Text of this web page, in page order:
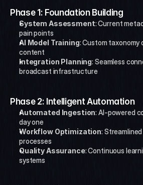
Phase 1: Foundation Building
System Assessment: Current
pain points
AI Model Training: Custom taxonomy
content
Integration Planning: Seamless
broadcast infrastructure
Phase 2: Intelligent Automation
Automated Ingestion: AI-powered
day one
Workflow Optimization:
processes
Quality Assurance: Continuous
systems